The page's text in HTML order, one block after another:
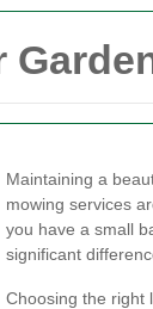
Maintaining a
mowing services
you have a small
significant
Choosing the right